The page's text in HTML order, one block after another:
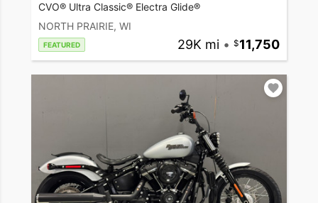
CVO® Ultra Classic® Electra Glide®
NORTH PRAIRIE, WI
FEATURED 29K mi • 11,750